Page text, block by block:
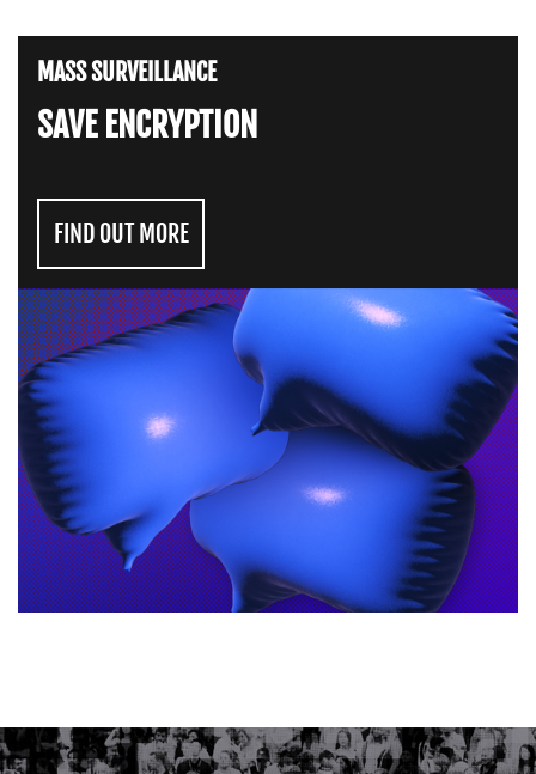
MASS SURVEILLANCE
SAVE ENCRYPTION
FIND OUT MORE